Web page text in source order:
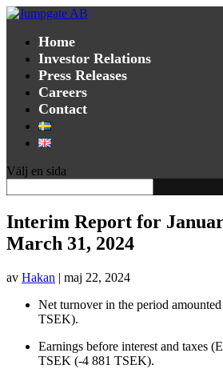
Home
Investor Relations
Press Releases
Careers
Contact
Välj en sida
Interim Report for
March 31, 2024
av Hakan | maj 22, 2024
Net turnover in the period
TSEK).
Earnings before interest and taxes
TSEK (-4 881 TSEK).